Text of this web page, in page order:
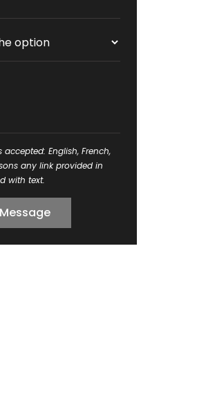
accepted: English, French,
any link provided in
with text.